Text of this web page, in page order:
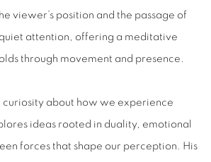
viewer’s position and the passage of
attention, offering a meditative
through movement and presence.
curiosity about how we experience
ideas rooted in duality, emotional
forces that shape our perception. His